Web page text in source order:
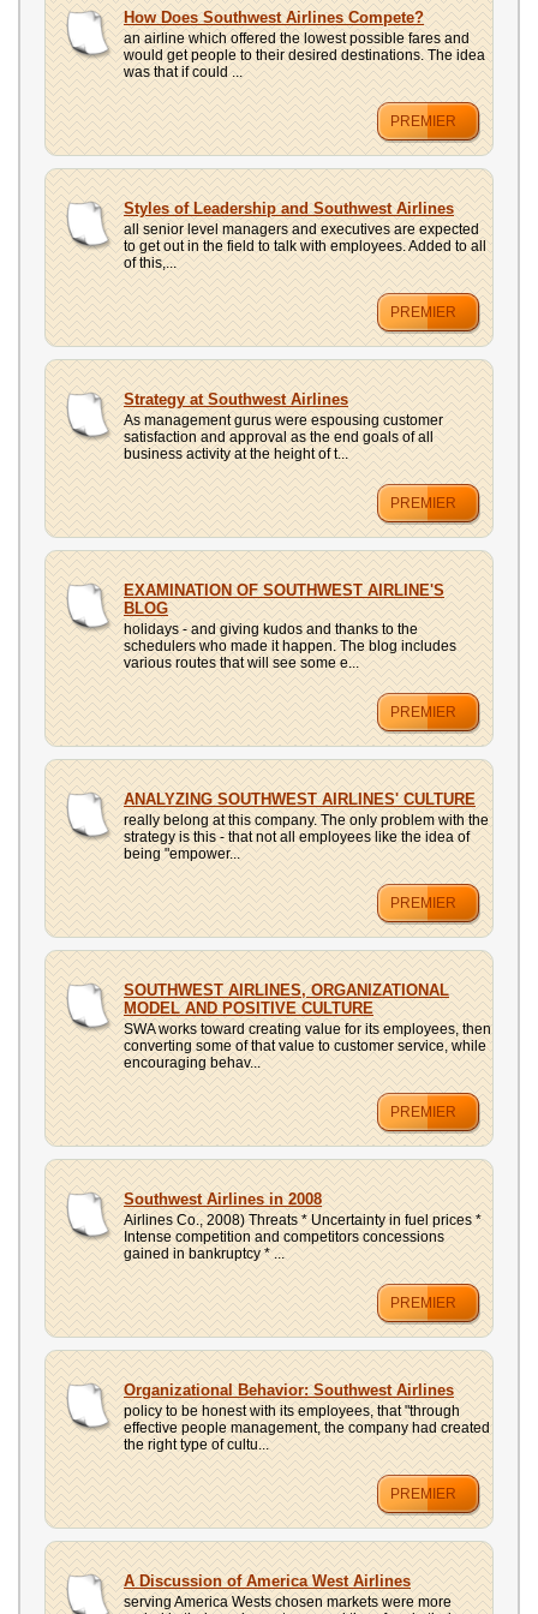
How Does Southwest Airlines Compete?
an airline which offered the lowest possible fares and
would get people to their desired destinations. The idea
was that if could ...
PREMIER
Styles of Leadership and Southwest Airlines
all senior level managers and executives are expected
to get out in the field to talk with employees. Added to all
of this,...
PREMIER
Strategy at Southwest Airlines
As management gurus were espousing customer
satisfaction and approval as the end goals of all
business activity at the height of t...
PREMIER
EXAMINATION OF SOUTHWEST AIRLINE'S
BLOG
holidays - and giving kudos and thanks to the
schedulers who made it happen. The blog includes
various routes that will see some e...
PREMIER
ANALYZING SOUTHWEST AIRLINES' CULTURE
really belong at this company. The only problem with the
strategy is this - that not all employees like the idea of
being "empower...
PREMIER
SOUTHWEST AIRLINES, ORGANIZATIONAL
MODEL AND POSITIVE CULTURE
SWA works toward creating value for its employees, then
converting some of that value to customer service, while
encouraging behav...
PREMIER
Southwest Airlines in 2008
Airlines Co., 2008) Threats * Uncertainty in fuel prices *
Intense competition and competitors concessions
gained in bankruptcy * ...
PREMIER
Organizational Behavior: Southwest Airlines
policy to be honest with its employees, that "through
effective people management, the company had created
the right type of cultu...
PREMIER
A Discussion of America West Airlines
serving America Wests chosen markets were more